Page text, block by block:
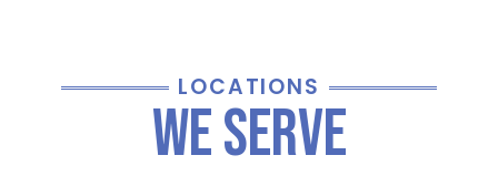
LOCATIONS
We Serve